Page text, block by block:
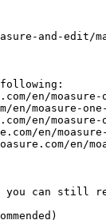
and-
en/
moasure-
en/
en/
en/
you can still